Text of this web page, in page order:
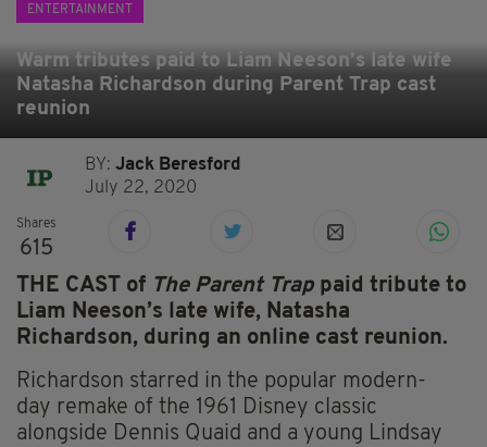
ENTERTAINMENT
Warm tributes paid to Liam Neeson’s late wife
Natasha Richardson during Parent Trap cast
reunion
BY:Jack Beresford
July 22, 2020
Shares
615
THE CAST of The Parent Trap paid tribute to
Liam Neeson’s late wife, Natasha
Richardson, during an online cast reunion.
Richardson starred in the popular modern-
day remake of the 1961 Disney classic
alongside Dennis Quaid and a young Lindsay